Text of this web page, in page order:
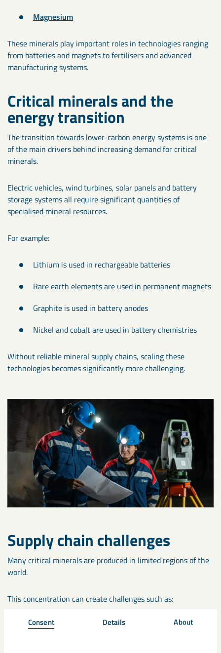
Consent Details About
Magnesium
These minerals play important roles in technologies ranging
from batteries and magnets to fertilisers and advanced
manufacturing systems.
Critical minerals and the
energy transition
The transition towards lower-carbon energy systems is one
of the main drivers behind increasing demand for critical
minerals.
Electric vehicles, wind turbines, solar panels and battery
storage systems all require significant quantities of
specialised mineral resources.
For example:
Lithium is used in rechargeable batteries
Rare earth elements are used in permanent magnets
Graphite is used in battery anodes
Nickel and cobalt are used in battery chemistries
Without reliable mineral supply chains, scaling these
technologies becomes significantly more challenging.
Supply chain challenges
Many critical minerals are produced in limited regions of the
world.
This concentration can create challenges such as:
Supply disruptions